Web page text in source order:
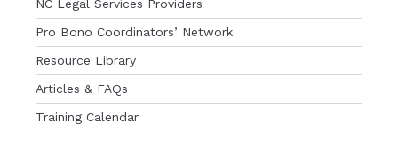
NC Legal Services Providers
Pro Bono Coordinators’ Network
Resource Library
Articles & FAQs
Training Calendar